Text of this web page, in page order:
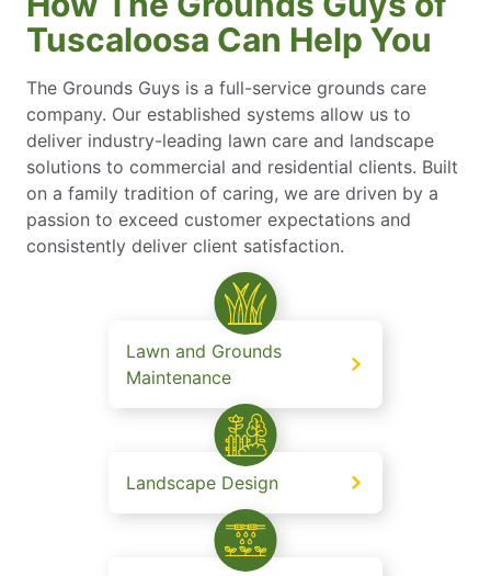
Tuscaloosa Can Help You
The Grounds Guys is a full-service grounds care
company. Our established systems allow us to
deliver industry-leading lawn care and landscape
solutions to commercial and residential clients. Built
on a family tradition of caring, we are driven by a
passion to exceed customer expectations and
consistently deliver client satisfaction.
Lawn and Grounds
Maintenance
Landscape Design